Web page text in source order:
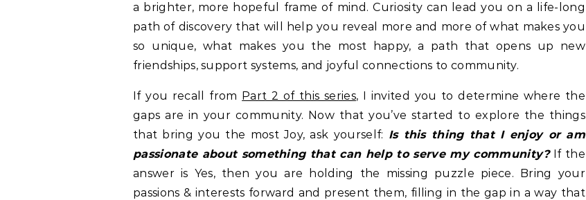
a brighter, more hopeful frame of mind. Curiosity can lead you on a life-long
path of discovery that will help you reveal more and more of what makes you
so unique, what makes you the most happy, a path that opens up new
friendships, support systems, and joyful connections to community.
If you recall from Part 2 of this series, I invited you to determine where the
gaps are in your community. Now that you’ve started to explore the things
that bring you the most Joy, ask yourself: Is this thing that I enjoy or am
passionate about something that can help to serve my community?If the
answer is Yes, then you are holding the missing puzzle piece. Bring your
passions & interests forward and present them, filling in the gap in a way that